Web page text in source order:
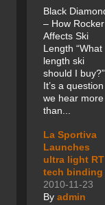
Black
– How Rocker
Affects Ski
Length “What
length ski
should I buy?”
It’s a question
we hear more
than...
La Sportiva
Launches
ultra light RT
tech binding
2010-11-23
By admin